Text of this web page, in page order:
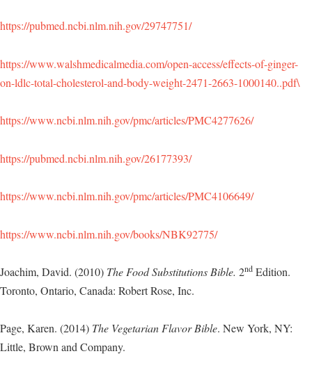
https://pubmed.ncbi.nlm.nih.gov/29747751/
https://www.walshmedicalmedia.com/open-access/effects-of-ginger-
on-ldlc-total-cholesterol-and-body-weight-2471-2663-1000140..pdf\
https://www.ncbi.nlm.nih.gov/pmc/articles/PMC4277626/
https://pubmed.ncbi.nlm.nih.gov/26177393/
https://www.ncbi.nlm.nih.gov/pmc/articles/PMC4106649/
https://www.ncbi.nlm.nih.gov/books/NBK92775/
Joachim, David. (2010) The Food Substitutions Bible. 2nd Edition.
Toronto, Ontario, Canada: Robert Rose, Inc.
Page, Karen. (2014) The Vegetarian Flavor Bible. New York, NY:
Little, Brown and Company.